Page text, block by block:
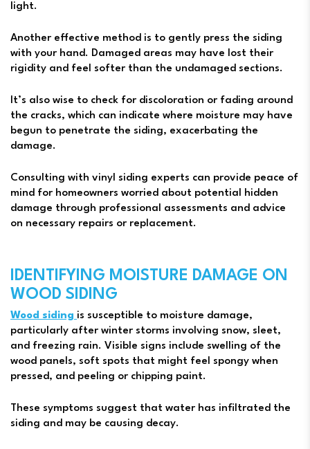
light.
Another effective method is to gently press the siding
with your hand. Damaged areas may have lost their
rigidity and feel softer than the undamaged sections.
It’s also wise to check for discoloration or fading around
the cracks, which can indicate where moisture may have
begun to penetrate the siding, exacerbating the
damage.
Consulting with vinyl siding experts can provide peace of
mind for homeowners worried about potential hidden
damage through professional assessments and advice
on necessary repairs or replacement.
IDENTIFYING MOISTURE DAMAGE ON
WOOD SIDING
Wood siding is susceptible to moisture damage,
particularly after winter storms involving snow, sleet,
and freezing rain. Visible signs include swelling of the
wood panels, soft spots that might feel spongy when
pressed, and peeling or chipping paint.
These symptoms suggest that water has infiltrated the
siding and may be causing decay.